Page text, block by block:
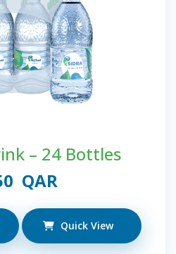
– 24 Bottles
QAR
Quick View